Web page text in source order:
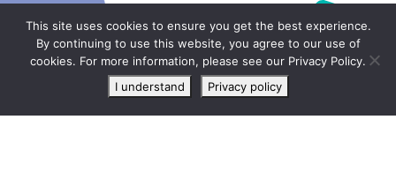
Live
chat
This site uses cookies to ensure you get the best experience.
By continuing to use this website, you agree to our use of
cookies. For more information, please see our Privacy Policy.
I understand
Privacy policy